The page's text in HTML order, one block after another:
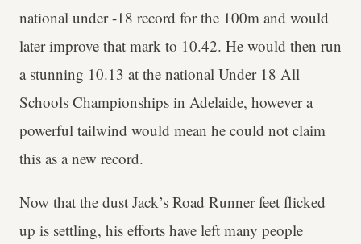
national under -18 record for the 100m and would
later improve that mark to 10.42. He would then run
a stunning 10.13 at the national Under 18 All
Schools Championships in Adelaide, however a
powerful tailwind would mean he could not claim
this as a new record.
Now that the dust Jack’s Road Runner feet flicked
up is settling, his efforts have left many people